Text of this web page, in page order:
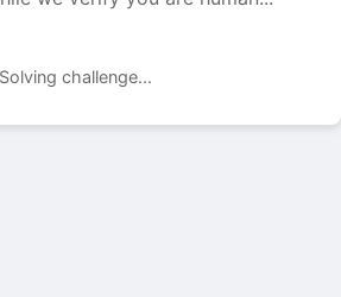
Solving challenge...